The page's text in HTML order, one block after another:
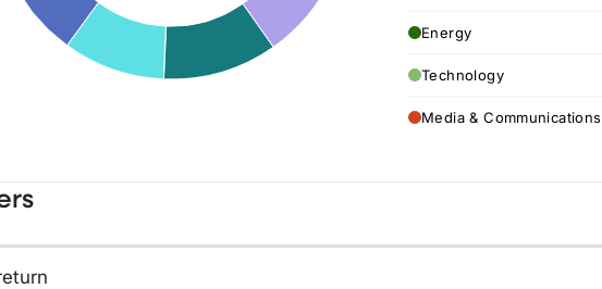
Energy
Technology
Media & Communications